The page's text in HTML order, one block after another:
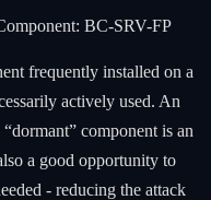
BC-SRV-FP
frequently installed on a
actively used. An
component is an
a good opportunity to
- reducing the attack